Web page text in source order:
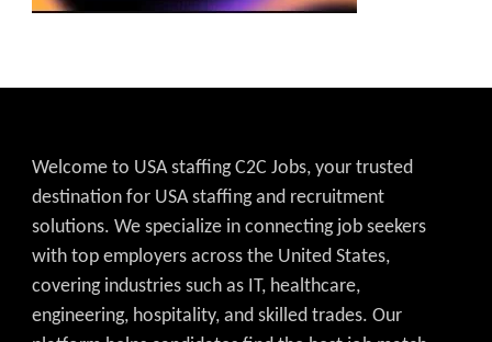
Welcome to USA staffing C2C Jobs, your trusted
destination for USA staffing and recruitment
solutions. We specialize in connecting job seekers
with top employers across the United States,
covering industries such as IT, healthcare,
engineering, hospitality, and skilled trades. Our